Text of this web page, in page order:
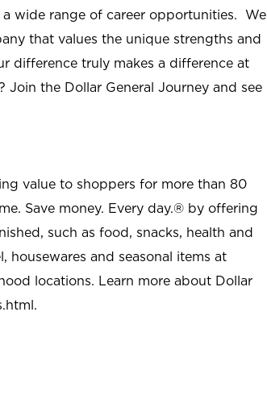
wide range of career opportunities. We
that values the unique strengths and
difference truly makes a difference at
Join the Dollar General Journey and see
value to shoppers for more than 80
Save money. Every day.® by offering
such as food, snacks, health and
housewares and seasonal items at
locations. Learn more about Dollar
.